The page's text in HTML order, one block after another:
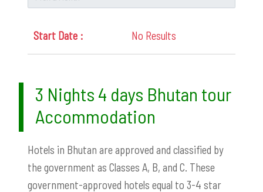
No Results
3 Nights 4 days Bhutan tour
Accommodation
Hotels in Bhutan are approved and classified by
the government as Classes A, B, and C. These
government-approved hotels equal to 3-4 star